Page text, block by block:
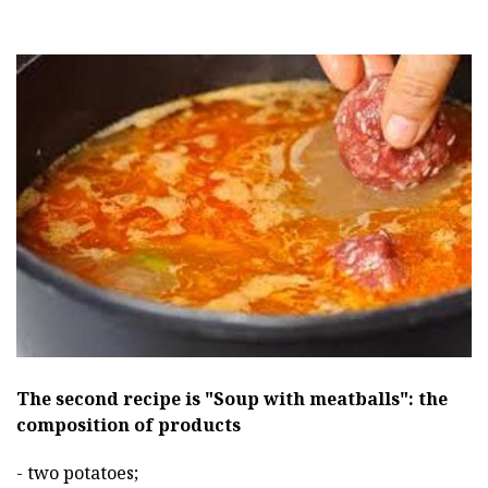
The second recipe is "Soup with meatballs": the
composition of products
- two potatoes;